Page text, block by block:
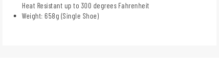
Heat Resistant up to 300 degrees Fahrenheit
Weight: 658g (Single Shoe)